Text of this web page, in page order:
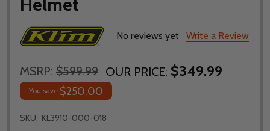
Helmet
No reviews yet Write a Review
MSRP: $599.99 OUR PRICE: $349.99
You save $250.00
SKU: KL3910-000-018